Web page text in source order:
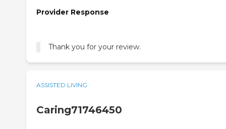
Provider Response
Thank you for your review.
ASSISTED LIVING
Caring71746450